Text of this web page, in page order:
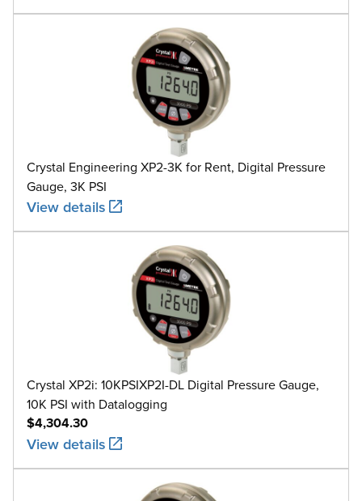
Crystal Engineering XP2-3K for Rent, Digital Pressure
Gauge, 3K PSI
View details
Crystal XP2i: 10KPSIXP2I-DL Digital Pressure Gauge,
10K PSI with Datalogging
$4,304.30
View details